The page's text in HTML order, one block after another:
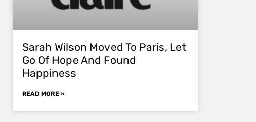
Sarah Wilson Moved To Paris, Let
Go Of Hope And Found
Happiness
READ MORE »